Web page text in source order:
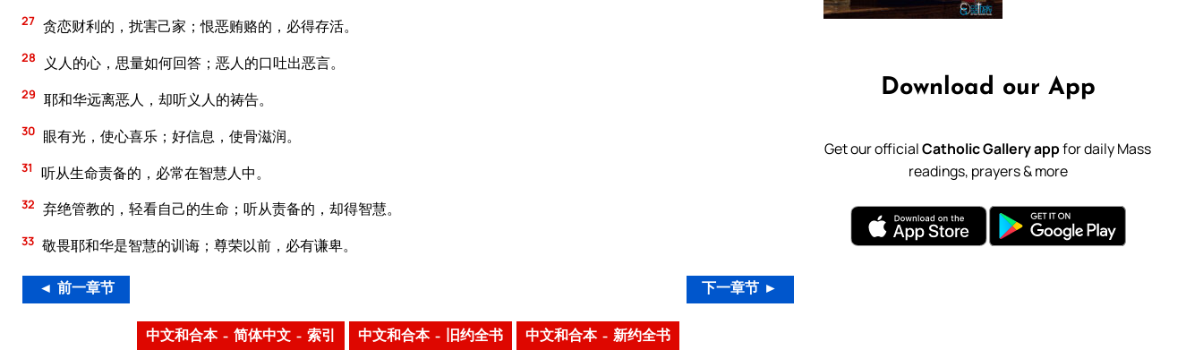
27 贪恋财利的，扰害己家；恨恶贿赂的，必得存活。
28 义人的心，思量如何回答；恶人的口吐出恶言。
29 耶和华远离恶人，却听义人的祷告。
30 眼有光，使心喜乐；好信息，使骨滋润。
31 听从生命责备的，必常在智慧人中。
32 弃绝管教的，轻看自己的生命；听从责备的，却得智慧。
33 敬畏耶和华是智慧的训诲；尊荣以前，必有谦卑。
◄ 前一章节 下一章节 ►
中文和合本 – 简体中文 – 索引 中文和合本 – 旧约全书 中文和合本 – 新约全书
Download our App
Get our officialCatholic Gallery appfor daily Mass
readings, prayers & more